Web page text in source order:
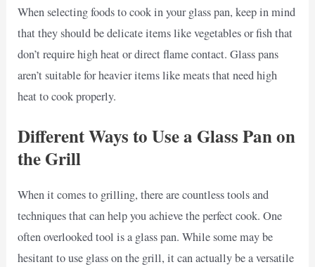
When selecting foods to cook in your glass pan, keep in mind
that they should be delicate items like vegetables or fish that
don’t require high heat or direct flame contact. Glass pans
aren’t suitable for heavier items like meats that need high
heat to cook properly.
Different Ways to Use a Glass Pan on
the Grill
When it comes to grilling, there are countless tools and
techniques that can help you achieve the perfect cook. One
often overlooked tool is a glass pan. While some may be
hesitant to use glass on the grill, it can actually be a versatile